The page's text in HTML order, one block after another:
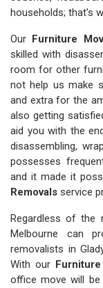
households; that's
Our Furniture
skilled with
room for other
not help us make
and extra for the
also getting
aid you with the
disassembling,
possesses
and it made it
Removals service
Regardless of the
Melbourne can
removalists in
With our
office move will